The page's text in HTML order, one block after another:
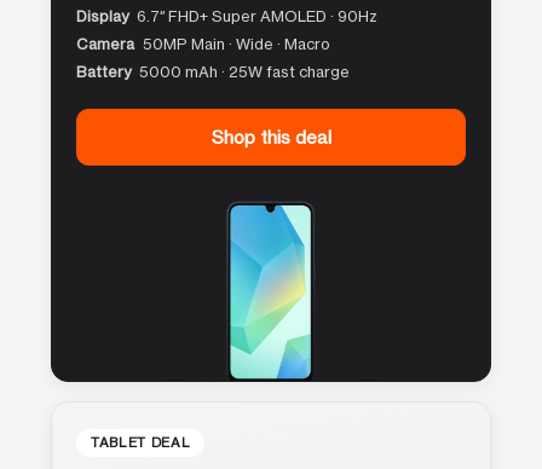
Display 6.7″ FHD+ Super AMOLED · 90Hz
Camera 50MP Main · Wide · Macro
Battery 5000 mAh · 25W fast charge
Shop this deal
TABLET DEAL